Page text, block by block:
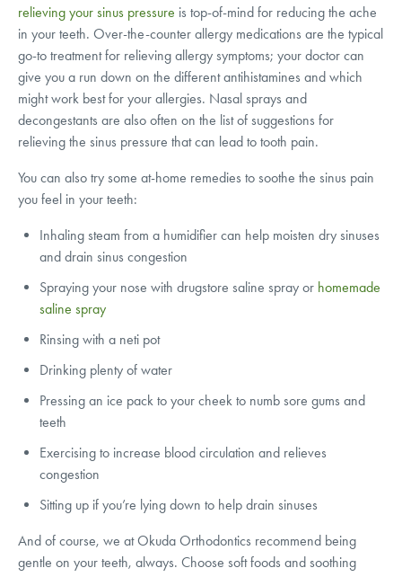
relieving your sinus pressure is top-of-mind for reducing the ache
in your teeth. Over-the-counter allergy medications are the typical
go-to treatment for relieving allergy symptoms; your doctor can
give you a run down on the different antihistamines and which
might work best for your allergies. Nasal sprays and
decongestants are also often on the list of suggestions for
relieving the sinus pressure that can lead to tooth pain.
You can also try some at-home remedies to soothe the sinus pain
you feel in your teeth:
Inhaling steam from a humidifier can help moisten dry sinuses
and drain sinus congestion
Spraying your nose with drugstore saline spray or homemade
saline spray
Rinsing with a neti pot
Drinking plenty of water
Pressing an ice pack to your cheek to numb sore gums and
teeth
Exercising to increase blood circulation and relieves
congestion
Sitting up if you’re lying down to help drain sinuses
And of course, we at Okuda Orthodontics recommend being
gentle on your teeth, always. Choose soft foods and soothing